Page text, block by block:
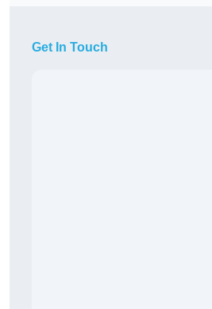
Get In Touch